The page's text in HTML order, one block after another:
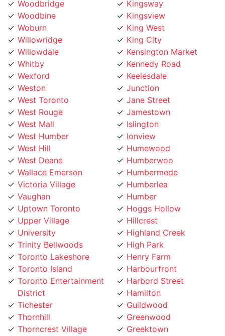
Woodbine
Woburn
Willowridge
Willowdale
Whitby
Wexford
Weston
West Toronto
West Rouge
West Mall
West Humber
West Hill
West Deane
Wallace Emerson
Victoria Village
Vaughan
Uptown Toronto
Upper Village
University
Trinity Bellwoods
Toronto Lakeshore
Toronto Island
Toronto Entertainment
District
Tichester
Thornhill
Thorncrest Village
Thorncliffe
Kingsview
King West
King City
Kensington Market
Kennedy Road
Keelesdale
Junction
Jane Street
Jamestown
Islington
Ionview
Humewood
Humberwoo
Humbermede
Humberlea
Humber
Hoggs Hollow
Hillcrest
Highland Creek
High Park
Henry Farm
Harbourfront
Harbord Street
Hamilton
Guildwood
Greenwood
Greektown
Golden Mile